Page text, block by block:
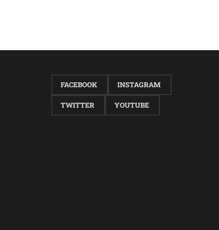
FACEBOOK INSTAGRAM
TWITTER YOUTUBE